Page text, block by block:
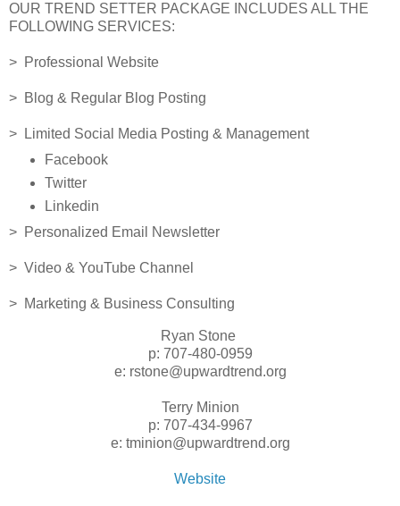
OUR TREND SETTER PACKAGE INCLUDES ALL THE
FOLLOWING SERVICES:
> Professional Website
> Blog & Regular Blog Posting
> Limited Social Media Posting & Management
Facebook
Twitter
Linkedin
> Personalized Email Newsletter
> Video & YouTube Channel
> Marketing & Business Consulting
Ryan Stone
p: 707-480-0959
e: rstone@upwardtrend.org
Terry Minion
p: 707-434-9967
e: tminion@upwardtrend.org
Website